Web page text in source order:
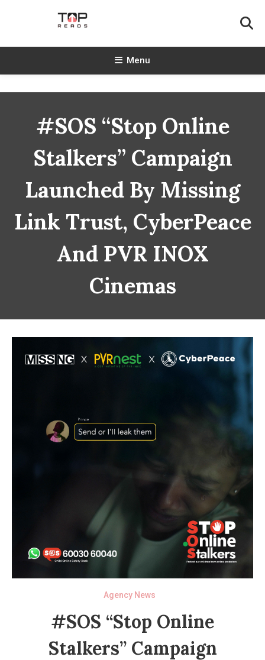
TopReads
Menu
#SOS “Stop Online
Stalkers” Campaign
Launched By Missing
Link Trust, CyberPeace
And PVR INOX
Cinemas
Agency News
#SOS “Stop Online
Stalkers” Campaign